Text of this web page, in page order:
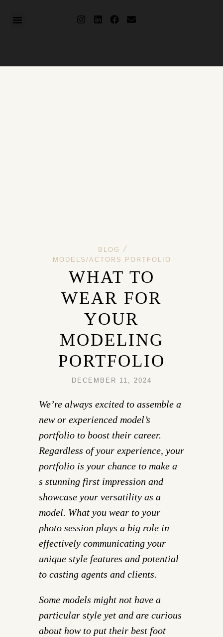
BLOG /
MODELS/ACTORS PORTFOLIO
WHAT TO
WEAR FOR
YOUR
MODELING
PORTFOLIO
DECEMBER 11, 2024
We’re always excited to assemble a
new or experienced model’s
portfolio to boost their career.
Regardless of your experience, your
portfolio is your chance to make a
s stunning first impression and
showcase your versatility as a
model. What you wear to your
photo session plays a big role in
effectively communicating your
unique style features and potential
to casting agents and clients.
Some models might not have a
particular style yet and are curious
about how to put their best foot